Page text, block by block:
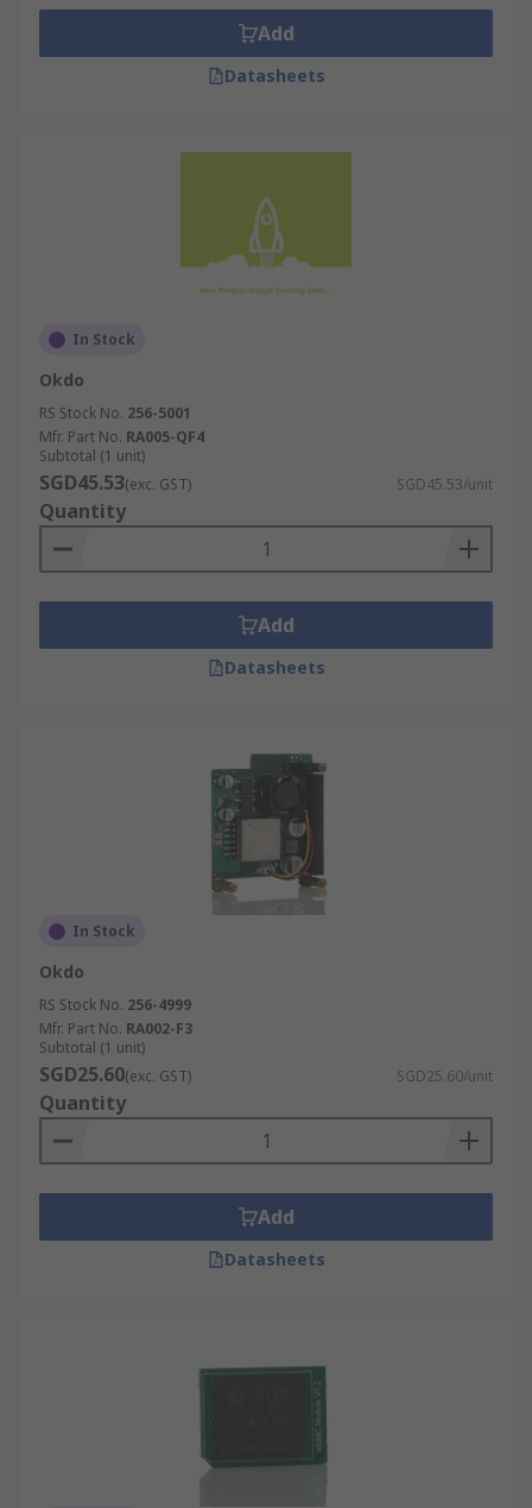
Add
Datasheets
In Stock
Okdo
RS Stock No. 256-5001
Mfr. Part No. RA005-QF4
Subtotal (1 unit)
SGD45.53(exc. GST) SGD45.53/unit
Quantity
Add
Datasheets
In Stock
Okdo
RS Stock No. 256-4999
Mfr. Part No. RA002-F3
Subtotal (1 unit)
SGD25.60(exc. GST) SGD25.60/unit
Quantity
Add
Datasheets